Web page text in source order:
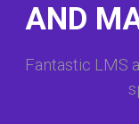
AND
Fantastic LMS